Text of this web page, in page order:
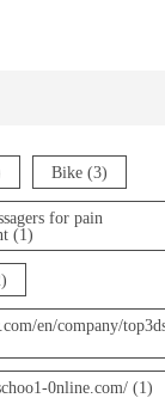
Bike (3)
for pain
(1)
en/company/
0nline.com/ (1)